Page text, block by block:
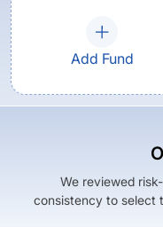
Add Fund
We reviewed
consistency to select